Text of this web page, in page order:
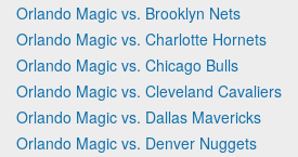
Orlando Magic vs. Brooklyn Nets
Orlando Magic vs. Charlotte Hornets
Orlando Magic vs. Chicago Bulls
Orlando Magic vs. Cleveland Cavaliers
Orlando Magic vs. Dallas Mavericks
Orlando Magic vs. Denver Nuggets